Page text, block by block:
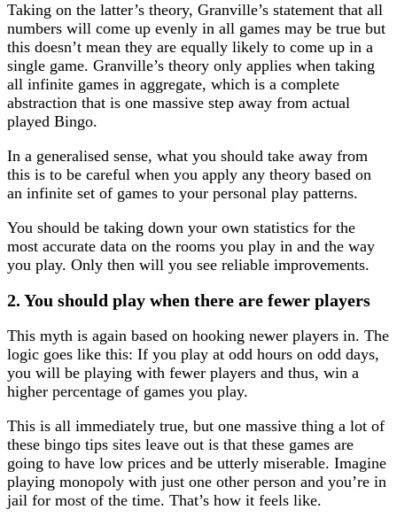
Taking on the latter’s theory, Granville’s statement that all
numbers will come up evenly in all games may be true but
this doesn’t mean they are equally likely to come up in a
single game. Granville’s theory only applies when taking
all infinite games in aggregate, which is a complete
abstraction that is one massive step away from actual
played Bingo.
In a generalised sense, what you should take away from
this is to be careful when you apply any theory based on
an infinite set of games to your personal play patterns.
You should be taking down your own statistics for the
most accurate data on the rooms you play in and the way
you play. Only then will you see reliable improvements.
2. You should play when there are fewer players
This myth is again based on hooking newer players in. The
logic goes like this: If you play at odd hours on odd days,
you will be playing with fewer players and thus, win a
higher percentage of games you play.
This is all immediately true, but one massive thing a lot of
these bingo tips sites leave out is that these games are
going to have low prices and be utterly miserable. Imagine
playing monopoly with just one other person and you’re in
jail for most of the time. That’s how it feels like.